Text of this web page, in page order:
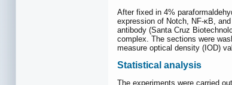
After fixed in 4%
expression of Notch, NF-κB,
antibody (Santa Cruz
complex. The sections were
measure optical density (IOD)
Statistical analysis
The experiments were carried